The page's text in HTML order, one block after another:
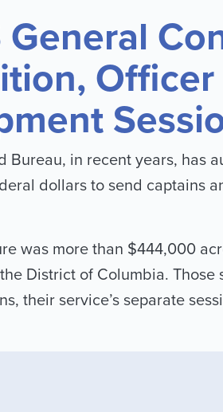
General
Bureau, in recent years, has
dollars to send captains
was more than $444,000
District of Columbia.
their service’s separate